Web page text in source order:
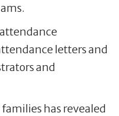
letters and
and
has revealed